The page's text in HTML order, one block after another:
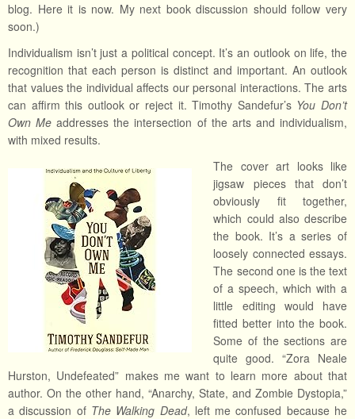
blog. Here it is now. My next book discussion should follow very
soon.)
Individualism isn’t just a political concept. It’s an outlook on life, the
recognition that each person is distinct and important. An outlook
that values the individual affects our personal interactions. The arts
can affirm this outlook or reject it. Timothy Sandefur’s You Don’t
Own Me addresses the intersection of the arts and individualism,
with mixed results.
The cover art looks like
jigsaw pieces that don’t
obviously fit together,
which could also describe
the book. It’s a series of
loosely connected essays.
The second one is the text
of a speech, which with a
little editing would have
fitted better into the book.
Some of the sections are
quite good. “Zora Neale
Hurston, Undefeated” makes me want to learn more about that
author. On the other hand, “Anarchy, State, and Zombie Dystopia,”
a discussion of The Walking Dead, left me confused because he